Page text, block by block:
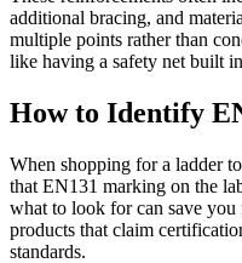
additional bracing, and
multiple points rather than
like having a safety net built
How to Identify
When shopping for a ladder
that EN131 marking on the
what to look for can save
products that claim
standards.